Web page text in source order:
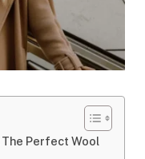
Perfect Wool